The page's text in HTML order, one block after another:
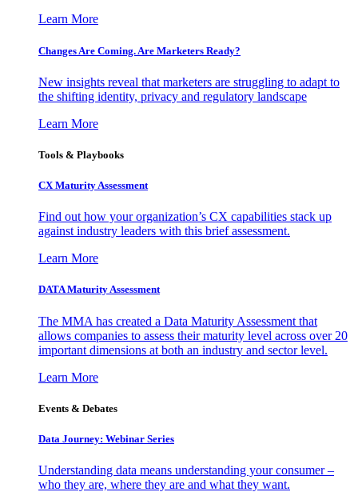
Learn More
Changes Are Coming. Are Marketers Ready?
New insights reveal that marketers are struggling to adapt to
the shifting identity, privacy and regulatory landscape
Learn More
Tools & Playbooks
CX Maturity Assessment
Find out how your organization’s CX capabilities stack up
against industry leaders with this brief assessment.
Learn More
DATA Maturity Assessment
The MMA has created a Data Maturity Assessment that
allows companies to assess their maturity level across over 20
important dimensions at both an industry and sector level.
Learn More
Events & Debates
Data Journey: Webinar Series
Understanding data means understanding your consumer –
who they are, where they are and what they want.